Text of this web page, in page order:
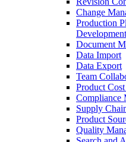
Change
Production
Development
Document
Data Import
Data Export
Team
Product
Compliance
Supply
Product
Quality